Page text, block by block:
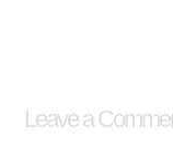
Leave a